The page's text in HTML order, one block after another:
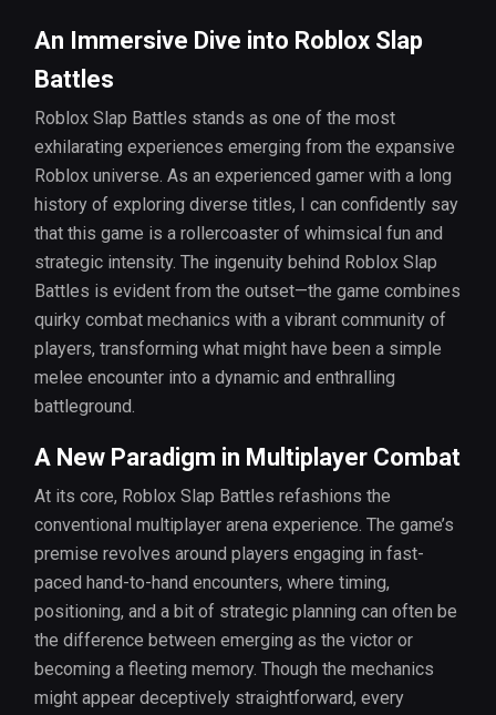
An Immersive Dive into Roblox Slap
Battles
Roblox Slap Battles stands as one of the most
exhilarating experiences emerging from the expansive
Roblox universe. As an experienced gamer with a long
history of exploring diverse titles, I can confidently say
that this game is a rollercoaster of whimsical fun and
strategic intensity. The ingenuity behind Roblox Slap
Battles is evident from the outset—the game combines
quirky combat mechanics with a vibrant community of
players, transforming what might have been a simple
melee encounter into a dynamic and enthralling
battleground.
A New Paradigm in Multiplayer Combat
At its core, Roblox Slap Battles refashions the
conventional multiplayer arena experience. The game’s
premise revolves around players engaging in fast-
paced hand-to-hand encounters, where timing,
positioning, and a bit of strategic planning can often be
the difference between emerging as the victor or
becoming a fleeting memory. Though the mechanics
might appear deceptively straightforward, every